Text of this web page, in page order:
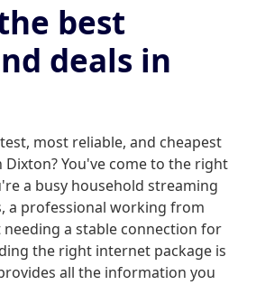
best
deals in
most reliable, and cheapest
You've come to the right
a busy household streaming
a professional working from
a stable connection for
the right internet package is
all the information you